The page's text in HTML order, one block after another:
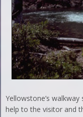
Yellowstone’s
help to the visitor and